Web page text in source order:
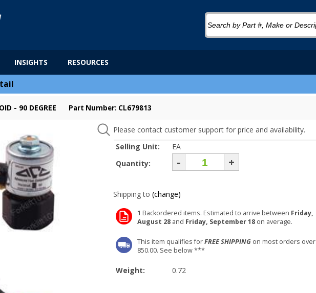
INSIGHTS RESOURCES
- 90 DEGREE Part Number: CL679813
Please contact customer support for price and availability.
Selling Unit:
EA
Quantity:
- +
Shipping to (change)
1 Backordered items. Estimated to arrive between Friday,
August 28 and Friday, September 18 on average.
This item qualifies forFREE SHIPPING on most orders over
850.00. See below ***
Weight: 0.72